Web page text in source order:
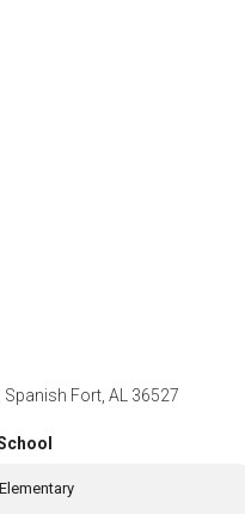
Spanish Fort, AL 36527